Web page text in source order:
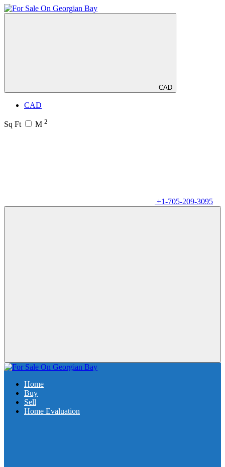
CAD
CAD
Sq Ft M 2
+1-705-209-3095
Home
Buy
Sell
Home Evaluation